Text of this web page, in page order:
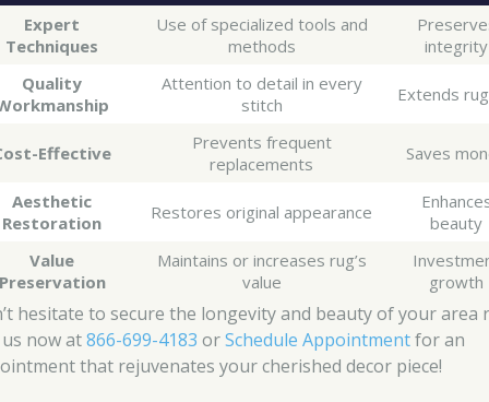
Expert
Techniques
Use of specialized tools and
methods
integrity
Quality
Attention to detail in every
stitch
Extends
Effective
Prevents frequent
replacements
Saves
Aesthetic
Restoration
Restores original appearance
beauty
Value
Maintains or increases rug’s
value
growth
hesitate to secure the longevity and beauty of your area
us now at866-699-4183 orSchedule Appointmentfor an
that rejuvenates your cherished decor piece!